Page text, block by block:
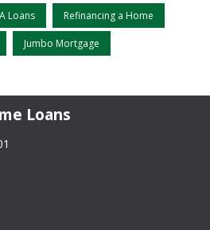
Loans Refinancing a Home
Jumbo Mortgage
Loans